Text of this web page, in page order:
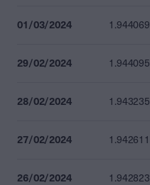
01/03/2024 1.944069
29/02/2024 1.944095
28/02/2024 1.943235
27/02/2024 1.942611
26/02/2024 1.942823